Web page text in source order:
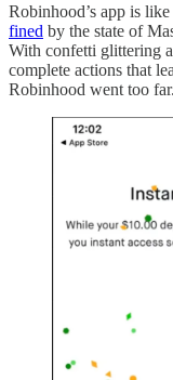
Robinhood’s app is
fined by the state of
With confetti glittering
complete actions that
Robinhood went too far.